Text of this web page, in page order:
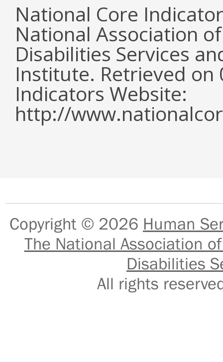
National Core
National Association
Disabilities Services
Institute. Retrieved
Indicators Website:
http://
Copyright © 2026 Human
The National Association
Disabilities
All rights